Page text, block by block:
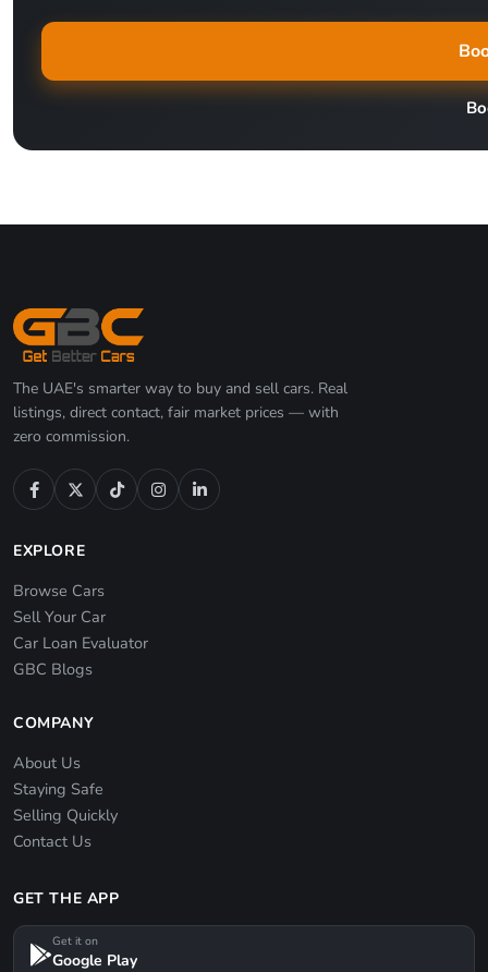
The UAE's smarter way to buy and sell cars. Real
listings, direct contact, fair market prices — with
zero commission.
EXPLORE
Browse Cars
Sell Your Car
Car Loan Evaluator
GBC Blogs
COMPANY
About Us
Staying Safe
Selling Quickly
Contact Us
GET THE APP
Get it on
Google Play